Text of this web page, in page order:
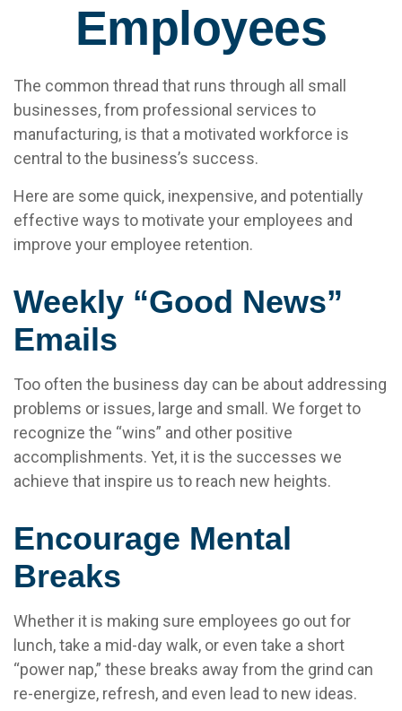
Employees
The common thread that runs through all small
businesses, from professional services to
manufacturing, is that a motivated workforce is
central to the business’s success.
Here are some quick, inexpensive, and potentially
effective ways to motivate your employees and
improve your employee retention.
Weekly “Good News”
Emails
Too often the business day can be about addressing
problems or issues, large and small. We forget to
recognize the “wins” and other positive
accomplishments. Yet, it is the successes we
achieve that inspire us to reach new heights.
Encourage Mental
Breaks
Whether it is making sure employees go out for
lunch, take a mid-day walk, or even take a short
“power nap,” these breaks away from the grind can
re-energize, refresh, and even lead to new ideas.